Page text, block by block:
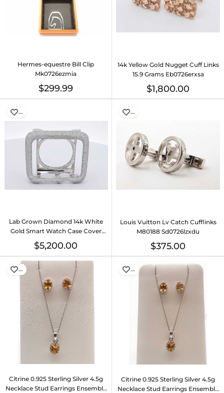
Hermes-equestre Bill Clip
Mk0726ezmia
$299.99
14k Yellow Gold Nugget Cuff Links
15.9 Grams Eb0726erxsa
$1,800.00
…
Lab Grown Diamond 14k White
Gold Smart Watch Case Cover
33.6 Grams Eb0226lexzsa
$5,200.00
…
Louis Vuitton Lv Catch Cufflinks
M80188 Sd0726lzxdu
$375.00
…
Citrine 0.925 Sterling Silver 4.5g
Necklace Stud Earrings Ensemble
…
Citrine 0.925 Sterling Silver 4.5g
Necklace Stud Earrings Ensemble